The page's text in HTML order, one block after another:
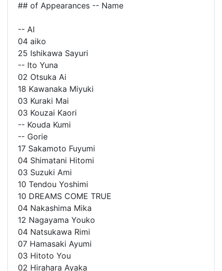
## of Appearances -- Name
-- AI
04 aiko
25 Ishikawa Sayuri
-- Ito Yuna
02 Otsuka Ai
18 Kawanaka Miyuki
03 Kuraki Mai
03 Kouzai Kaori
-- Kouda Kumi
-- Gorie
17 Sakamoto Fuyumi
04 Shimatani Hitomi
03 Suzuki Ami
10 Tendou Yoshimi
10 DREAMS COME TRUE
04 Nakashima Mika
12 Nagayama Youko
04 Natsukawa Rimi
07 Hamasaki Ayumi
03 Hitoto You
02 Hirahara Ayaka